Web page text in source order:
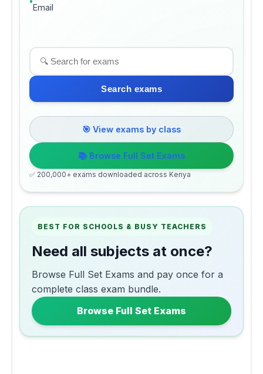
Email
Search exams
🎯 View exams by class
📚 Browse Full Set Exams
✅ 200,000+ exams downloaded across Kenya
BEST FOR SCHOOLS & BUSY TEACHERS
Need all subjects at once?
Browse Full Set Exams and pay once for a
complete class exam bundle.
Browse Full Set Exams